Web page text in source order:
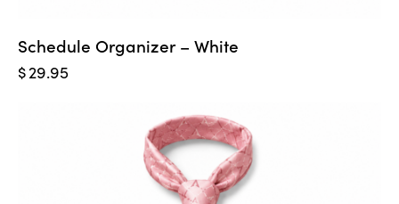
Schedule Organizer – White
$29.95